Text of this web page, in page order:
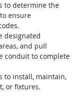
to determine the
ensure
designated
and pull
conduit to complete
to install, maintain,
or fixtures.